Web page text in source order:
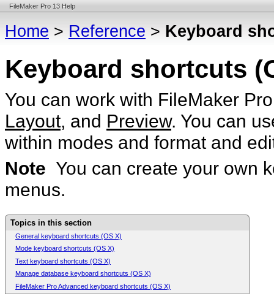
FileMaker Pro 13 Help
Home > Reference > Keyboard
Keyboard shortcuts
You can work with FileMaker
Layout, and Preview. You can
within modes and format and
Note You can create your own
menus.
Topics in this section
General keyboard shortcuts (OS X)
Mode keyboard shortcuts (OS X)
Text keyboard shortcuts (OS X)
Manage database keyboard shortcuts (OS X)
FileMaker Pro Advanced keyboard shortcuts (OS X)